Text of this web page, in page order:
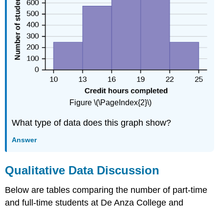
Figure \(\PageIndex{2}\)
What type of data does this graph show?
Answer
Qualitative Data Discussion
Below are tables comparing the number of part-time
and full-time students at De Anza College and